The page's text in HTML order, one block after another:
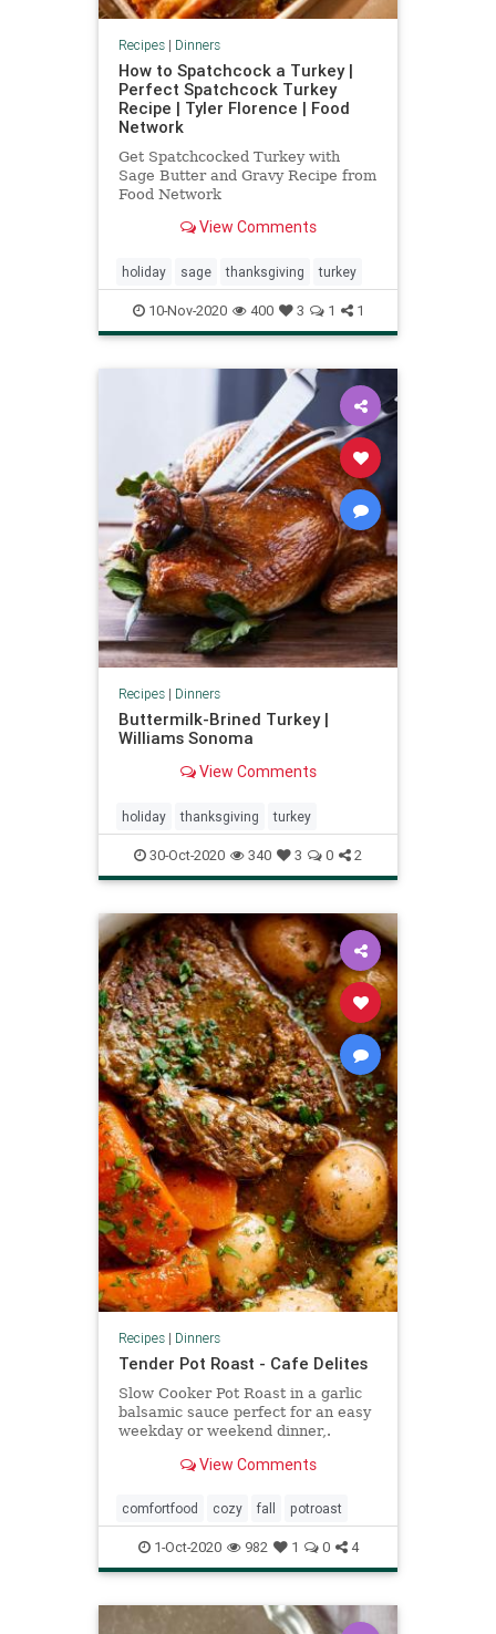
Recipes| Dinners
How to Spatchcock a Turkey |
Perfect Spatchcock Turkey
Recipe | Tyler Florence | Food
Network
Get Spatchcocked Turkey with
Sage Butter and Gravy Recipe from
Food Network
View Comments
holiday sage thanksgiving turkey
10-Nov-2020 400 3 1 1
Recipes| Dinners
Buttermilk-Brined Turkey |
Williams Sonoma
View Comments
holiday thanksgiving turkey
30-Oct-2020 340 3 0 2
Recipes| Dinners
Tender Pot Roast - Cafe Delites
Slow Cooker Pot Roast in a garlic
balsamic sauce perfect for an easy
weekday or weekend dinner,.
METHODS!View Comments
comfortfood cozy fall potroast
1-Oct-2020 982 1 0 4